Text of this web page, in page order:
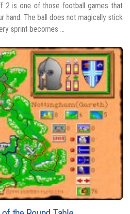
2 is one of those football games that
hand. The ball does not magically stick
sprint becomes ...